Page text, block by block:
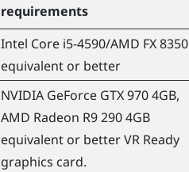
requirements
Intel Core i5-4590/AMD FX 8350
equivalent or better
NVIDIA GeForce GTX 970 4GB,
AMD Radeon R9 290 4GB
equivalent or better VR Ready
graphics card.